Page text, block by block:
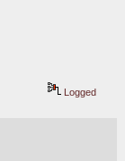
Logged